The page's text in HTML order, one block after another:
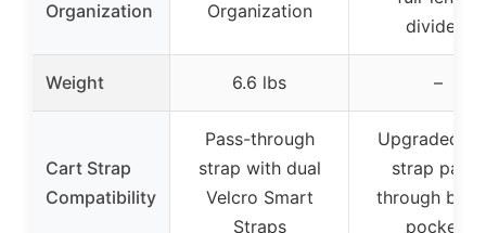
Organization
Organization
dividers
Weight 6.6 lbs –
Cart Strap
Compatibility
Pass-through
strap with dual
Velcro Smart
Straps
Upgraded
strap pass-
through
pockets